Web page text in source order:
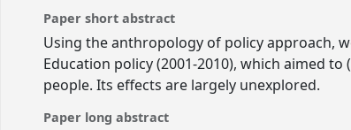
Paper short abstract
Using the anthropology of policy approach,
Education policy (2001-2010), which aimed
people. Its effects are largely unexplored.
Paper long abstract